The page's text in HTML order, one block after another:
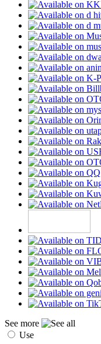
See more
Use